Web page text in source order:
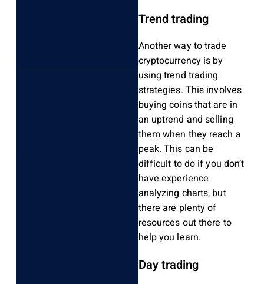
Trend trading
Another way to trade
cryptocurrency is by
using trend trading
strategies. This involves
buying coins that are in
an uptrend and selling
them when they reach a
peak. This can be
difficult to do if you don’t
have experience
analyzing charts, but
there are plenty of
resources out there to
help you learn.
Day trading